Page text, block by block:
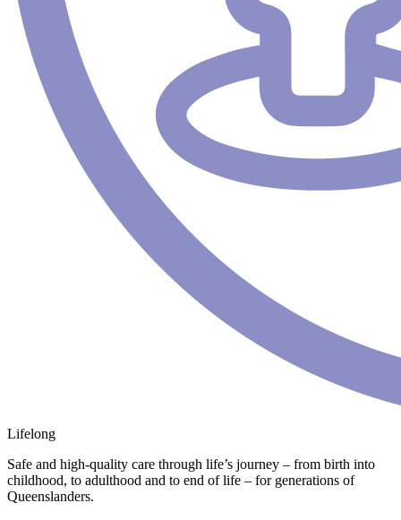
Lifelong
Safe and high-quality care through life’s journey – from birth into
childhood, to adulthood and to end of life – for generations of
Queenslanders.